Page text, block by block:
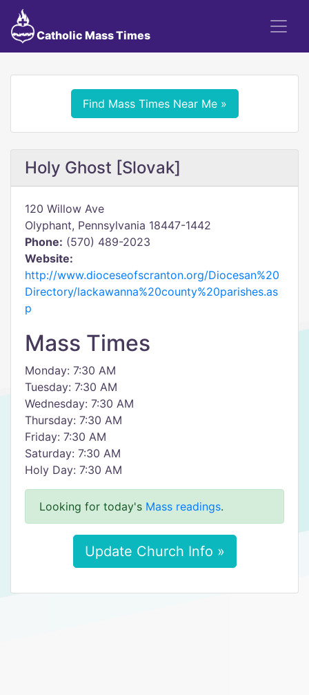
Catholic Mass Times
Find Mass Times Near Me »
Holy Ghost [Slovak]
120 Willow Ave
Olyphant, Pennsylvania 18447-1442
Phone: (570) 489-2023
Website:
http://www.dioceseofscranton.org/Diocesan%20
Directory/lackawanna%20county%20parishes.as
p
Mass Times
Monday: 7:30 AM
Tuesday: 7:30 AM
Wednesday: 7:30 AM
Thursday: 7:30 AM
Friday: 7:30 AM
Saturday: 7:30 AM
Holy Day: 7:30 AM
Looking for today's Mass readings.
Update Church Info »